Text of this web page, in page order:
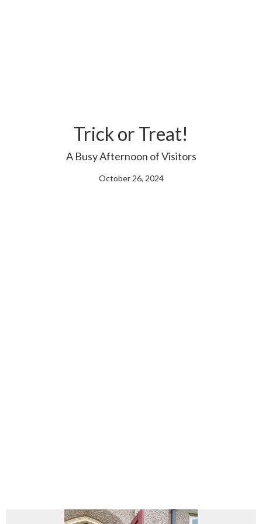
Trick or Treat!
A Busy Afternoon of Visitors
October 26, 2024